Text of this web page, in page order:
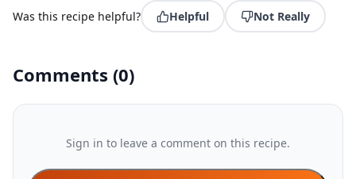
Was this recipe helpful? Helpful Not Really
Comments (0)
Sign in to leave a comment on this recipe.